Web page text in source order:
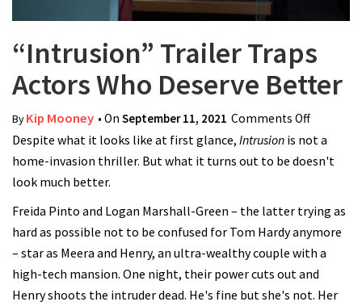
“Intrusion” Trailer Traps
Actors Who Deserve Better
ByKip Mooney • On September 11, 2021 Comments Offon
Trailer
Who
Despite what it looks like at first glance, Intrusion is not a
home-invasion thriller. But what it turns out to be doesn't
look much better.
Freida Pinto and Logan Marshall-Green – the latter trying as
hard as possible not to be confused for Tom Hardy anymore
– star as Meera and Henry, an ultra-wealthy couple with a
high-tech mansion. One night, their power cuts out and
Henry shoots the intruder dead. He's fine but she's not. Her